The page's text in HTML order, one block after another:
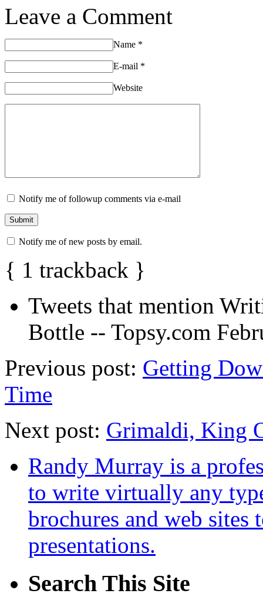
Leave a Comment
Name *
E-mail *
Website
Notify me of followup comments via e-mail
Notify me of new posts by email.
{ 1 trackback }
Tweets that mention
Bottle -- Topsy.com
Previous post: Getting
Time
Next post: Grimaldi, King
Randy Murray is a
to write virtually any
brochures and web sites
presentations.
Search This Site